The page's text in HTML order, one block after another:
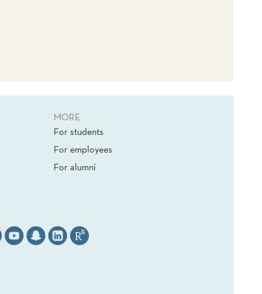
MORE
For students
For employees
For alumni